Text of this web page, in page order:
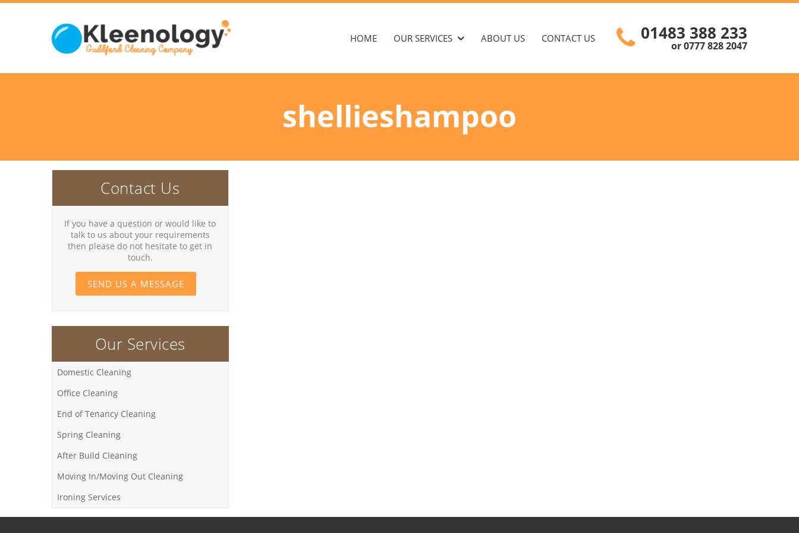
HOME OUR SERVICES ABOUT US CONTACT US 01483 388 233
or 0777 828 2047
shellieshampoo
Contact Us
If you have a question or would like to
talk to us about your requirements
then please do not hesitate to get in
touch.
SEND US A MESSAGE
Our Services
Domestic Cleaning
Office Cleaning
End of Tenancy Cleaning
Spring Cleaning
After Build Cleaning
Moving In/Moving Out Cleaning
Ironing Services